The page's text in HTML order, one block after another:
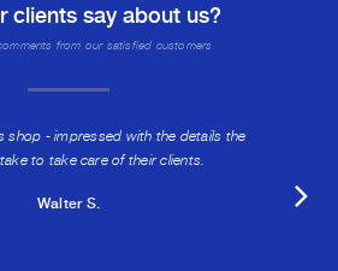
clients say about us?
from our satisfied customers
shop - impressed with the details the
to take care of their clients.
Walter S.